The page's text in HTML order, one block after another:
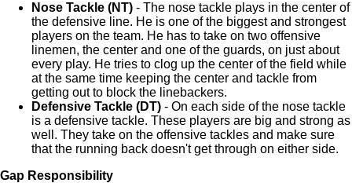
Nose Tackle (NT) - The nose tackle plays in the center of
the defensive line. He is one of the biggest and strongest
players on the team. He has to take on two offensive
linemen, the center and one of the guards, on just about
every play. He tries to clog up the center of the field while
at the same time keeping the center and tackle from
getting out to block the linebackers.
Defensive Tackle (DT) - On each side of the nose tackle
is a defensive tackle. These players are big and strong as
well. They take on the offensive tackles and make sure
that the running back doesn't get through on either side.
Gap Responsibility